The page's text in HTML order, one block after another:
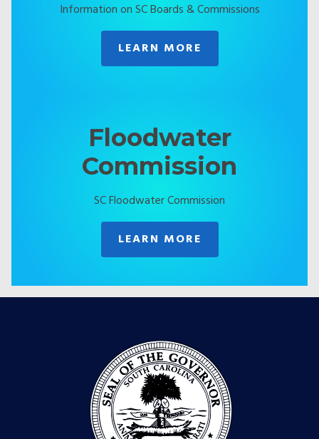
Information on SC Boards & Commissions
LEARN MORE
Floodwater
Commission
SC Floodwater Commission
LEARN MORE